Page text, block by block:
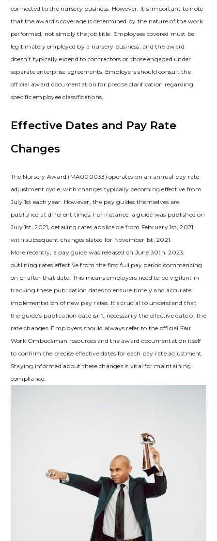
connected to the nursery business. However, it’s important to note
that the award’s coverage is determined by the nature of the work
performed, not simply the job title. Employees covered must be
legitimately employed by a nursery business, and the award
doesn’t typically extend to contractors or those engaged under
separate enterprise agreements. Employers should consult the
official award documentation for precise clarification regarding
specific employee classifications.
Effective Dates and Pay Rate
Changes
The Nursery Award (MA000033) operates on an annual pay rate
adjustment cycle, with changes typically becoming effective from
July 1st each year. However, the pay guides themselves are
published at different times. For instance, a guide was published on
July 1st, 2021, detailing rates applicable from February 1st, 2021,
with subsequent changes slated for November 1st, 2021.
More recently, a pay guide was released on June 30th, 2023,
outlining rates effective from the first full pay period commencing
on or after that date. This means employers need to be vigilant in
tracking these publication dates to ensure timely and accurate
implementation of new pay rates. It’s crucial to understand that
the guide’s publication date isn’t necessarily the effective date of the
rate changes. Employers should always refer to the official Fair
Work Ombudsman resources and the award documentation itself
to confirm the precise effective dates for each pay rate adjustment.
Staying informed about these changes is vital for maintaining
compliance.